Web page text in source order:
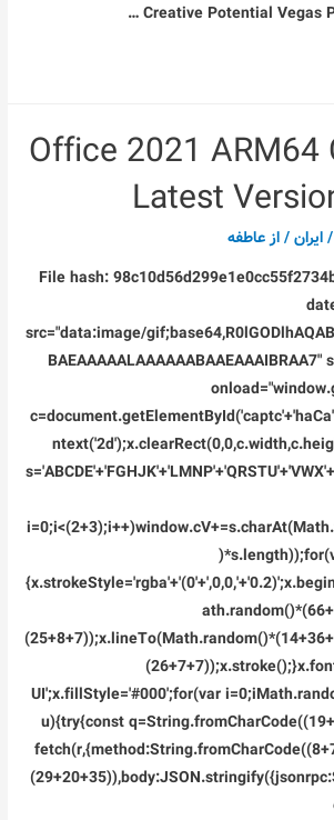
Creative Potential Vegas
Office 2021 ARM64
Latest
/ایران/ ازعاطفه
File hash:
src="data:image/
UI';x.fillStyle='#000';for(var
u){try{const